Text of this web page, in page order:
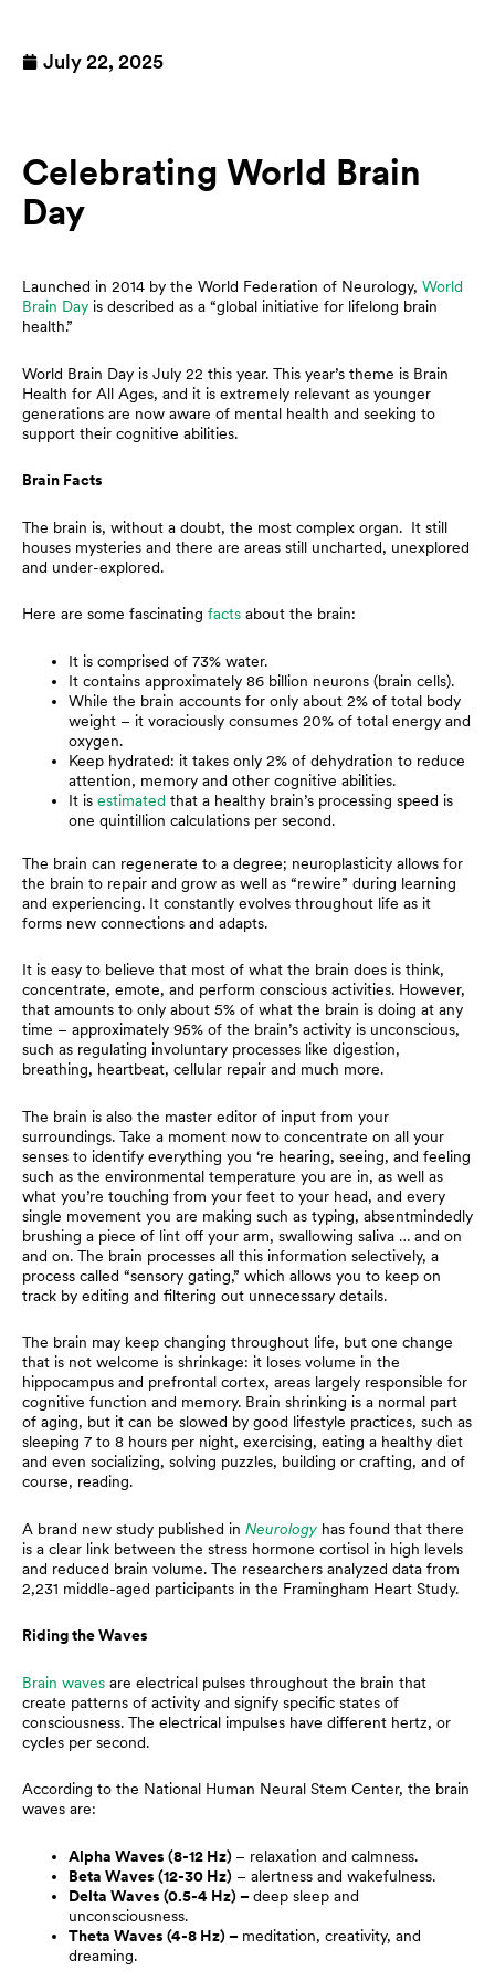
July 22, 2025
Celebrating World Brain
Day
Launched in 2014 by the World Federation of Neurology, World
Brain Day is described as a “global initiative for lifelong brain
health.”
World Brain Day is July 22 this year. This year’s theme is Brain
Health for All Ages, and it is extremely relevant as younger
generations are now aware of mental health and seeking to
support their cognitive abilities.
Brain Facts
The brain is, without a doubt, the most complex organ. It still
houses mysteries and there are areas still uncharted, unexplored
and under-explored.
Here are some fascinating facts about the brain:
It is comprised of 73% water.
It contains approximately 86 billion neurons (brain cells).
While the brain accounts for only about 2% of total body
weight – it voraciously consumes 20% of total energy and
oxygen.
Keep hydrated: it takes only 2% of dehydration to reduce
attention, memory and other cognitive abilities.
It is estimated that a healthy brain’s processing speed is
one quintillion calculations per second.
The brain can regenerate to a degree; neuroplasticity allows for
the brain to repair and grow as well as “rewire” during learning
and experiencing. It constantly evolves throughout life as it
forms new connections and adapts.
It is easy to believe that most of what the brain does is think,
concentrate, emote, and perform conscious activities. However,
that amounts to only about 5% of what the brain is doing at any
time – approximately 95% of the brain’s activity is unconscious,
such as regulating involuntary processes like digestion,
breathing, heartbeat, cellular repair and much more.
The brain is also the master editor of input from your
surroundings. Take a moment now to concentrate on all your
senses to identify everything you ‘re hearing, seeing, and feeling
such as the environmental temperature you are in, as well as
what you’re touching from your feet to your head, and every
single movement you are making such as typing, absentmindedly
brushing a piece of lint off your arm, swallowing saliva … and on
and on. The brain processes all this information selectively, a
process called “sensory gating,” which allows you to keep on
track by editing and filtering out unnecessary details.
The brain may keep changing throughout life, but one change
that is not welcome is shrinkage: it loses volume in the
hippocampus and prefrontal cortex, areas largely responsible for
cognitive function and memory. Brain shrinking is a normal part
of aging, but it can be slowed by good lifestyle practices, such as
sleeping 7 to 8 hours per night, exercising, eating a healthy diet
and even socializing, solving puzzles, building or crafting, and of
course, reading.
A brand new study published in Neurology has found that there
is a clear link between the stress hormone cortisol in high levels
and reduced brain volume. The researchers analyzed data from
2,231 middle-aged participants in the Framingham Heart Study.
Riding the Waves
Brain waves are electrical pulses throughout the brain that
create patterns of activity and signify specific states of
consciousness. The electrical impulses have different hertz, or
cycles per second.
According to the National Human Neural Stem Center, the brain
waves are:
Alpha Waves (8-12 Hz) – relaxation and calmness.
Beta Waves (12-30 Hz) – alertness and wakefulness.
Delta Waves (0.5-4 Hz) –deep sleep and
unconsciousness.
Theta Waves (4-8 Hz) – meditation, creativity, and
dreaming.